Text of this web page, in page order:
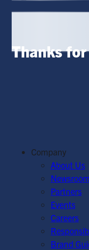
Thanks
Company
About Us
Newsroom
Partners
Events
Careers
Brand